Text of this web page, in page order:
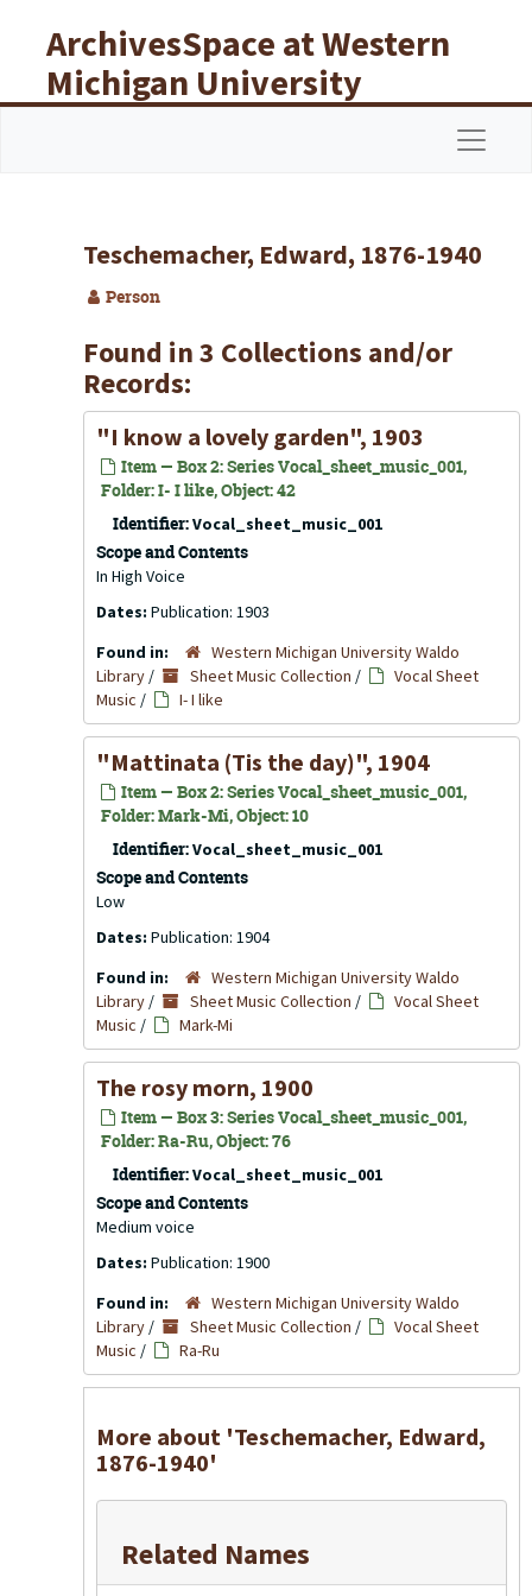
ArchivesSpace at Western
Michigan University
Libraries
Teschemacher, Edward, 1876-1940
Person
Found in 3 Collections and/or
Records:
"I know a lovely garden", 1903
Item — Box 2: Series Vocal_sheet_music_001,
Folder: I- I like, Object: 42
Identifier:Vocal_sheet_music_001
Scope and Contents
In High Voice
Dates: Publication: 1903
Found in:
Western Michigan University Waldo
Library / Sheet Music Collection /
Vocal Sheet
Music / I- I like
"Mattinata (Tis the day)", 1904
Item — Box 2: Series Vocal_sheet_music_001,
Folder: Mark-Mi, Object: 10
Identifier:Vocal_sheet_music_001
Scope and Contents
Low
Dates: Publication: 1904
Found in:
Western Michigan University Waldo
Library / Sheet Music Collection /
Vocal Sheet
Music / Mark-Mi
The rosy morn, 1900
Item — Box 3: Series Vocal_sheet_music_001,
Folder: Ra-Ru, Object: 76
Identifier:Vocal_sheet_music_001
Scope and Contents
Medium voice
Dates: Publication: 1900
Found in:
Western Michigan University Waldo
Library / Sheet Music Collection /
Vocal Sheet
Music / Ra-Ru
More about 'Teschemacher, Edward,
1876-1940'
Related Names